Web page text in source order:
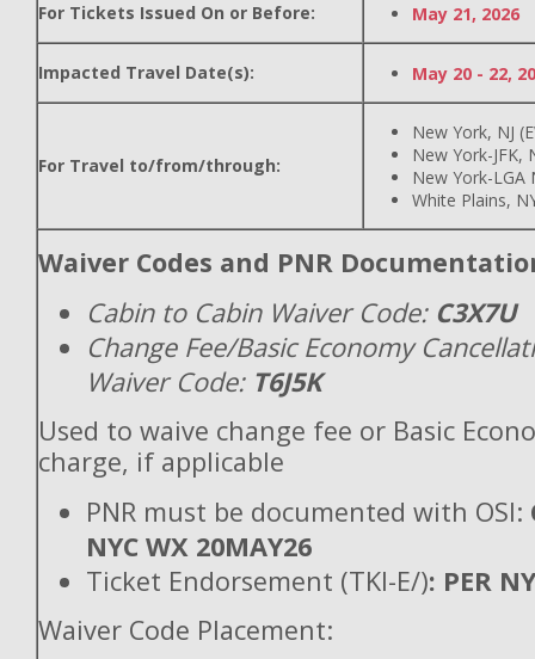
For Tickets Issued On or Before: May 21, 2026
Impacted Travel Date(s): May 20 - 22,
For Travel to/from/through:
New York, NJ
New York-JFK,
New York-LGA
White Plains,
Waiver Codes and PNR
Cabin to Cabin Waiver Code:C3X7U
Change Fee/Basic Economy
Waiver Code: T6J5K
Used to waive change fee or Basic
charge, if applicable
PNR must be documented with OSI:
NYC WX 20MAY26
Ticket Endorsement (TKI-E/): PER
Waiver Code Placement: